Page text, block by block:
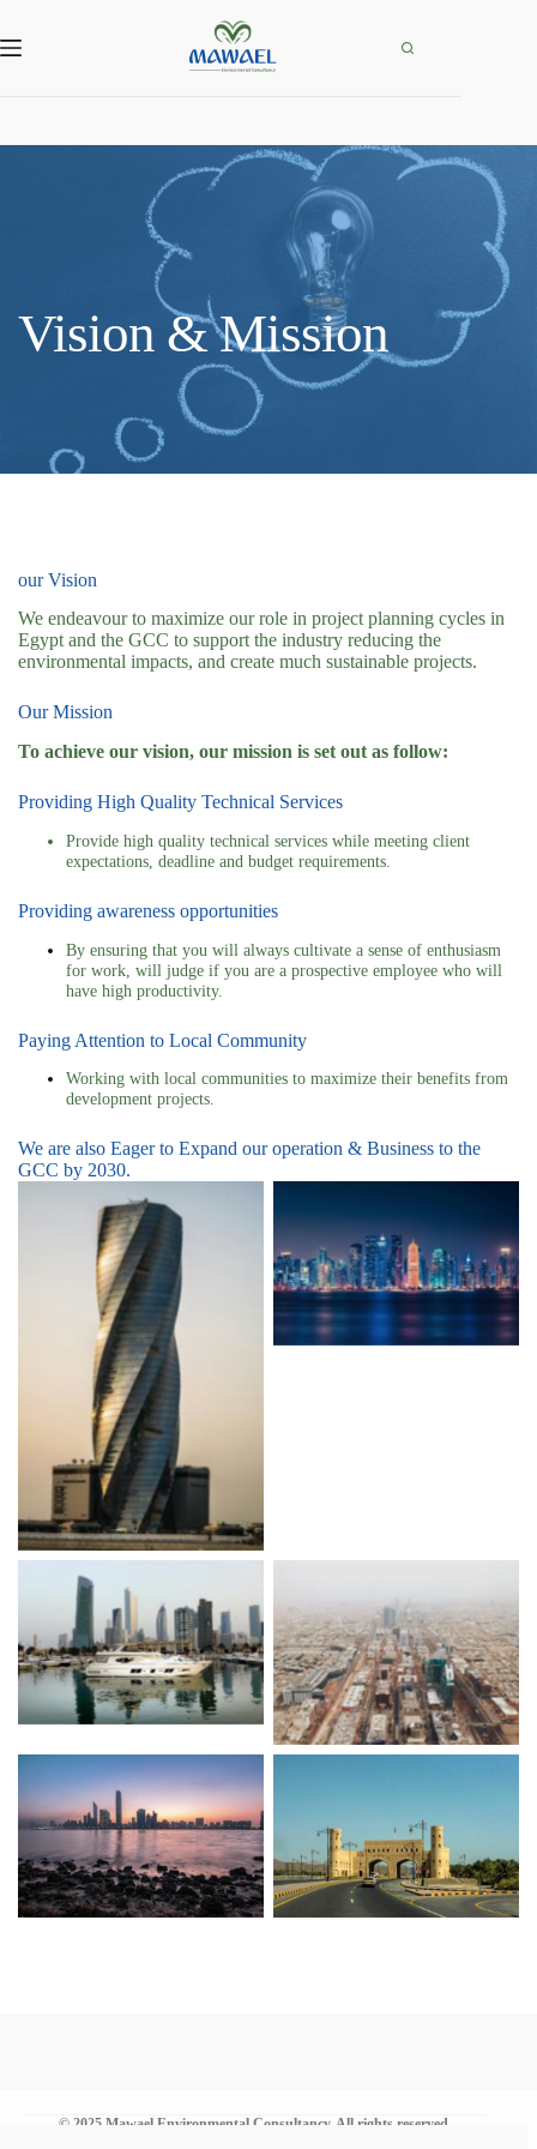
content
Vision & Mission
our Vision
We endeavour to maximize our role in project planning cycles in
Egypt and the GCC to support the industry reducing the
environmental impacts, and create much sustainable projects.
Our Mission
To achieve our vision, our mission is set out as follow:
Providing High Quality Technical Services
Provide high quality technical services while meeting client
expectations, deadline and budget requirements.
Providing awareness opportunities
By ensuring that you will always cultivate a sense of enthusiasm
for work, will judge if you are a prospective employee who will
have high productivity.
Paying Attention to Local Community
Working with local communities to maximize their benefits from
development projects.
We are also Eager to Expand our operation & Business to the
GCC by 2030.
Bahrain
Qatar
Kuwait
KSA
UAE Oman
© 2025 Mawael Environmental Consultancy. All rights reserved.